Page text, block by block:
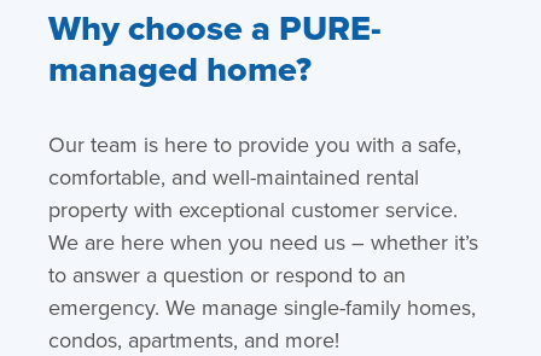
Why choose a PURE-
managed home?
Our team is here to provide you with a safe,
comfortable, and well-maintained rental
property with exceptional customer service.
We are here when you need us – whether it’s
to answer a question or respond to an
emergency. We manage single-family homes,
condos, apartments, and more!